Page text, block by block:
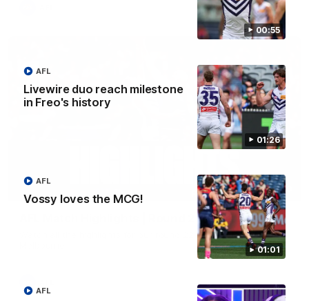
00:55
01:26
Livewire duo reach milestone
in Freo's history
AFL
01:01
Vossy loves the MCG!
AFL
AFL
08:20
AFL Match Highlights | Round 22 v Melbourne
Watch all the highlights for our round 22 game against